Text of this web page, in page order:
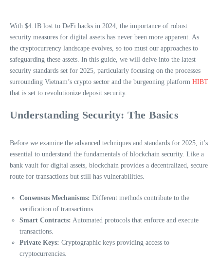
With $4.1B lost to DeFi hacks in 2024, the importance of robust
security measures for digital assets has never been more apparent. As
the cryptocurrency landscape evolves, so too must our approaches to
safeguarding these assets. In this guide, we will delve into the latest
security standards set for 2025, particularly focusing on the processes
surrounding Vietnam’s crypto sector and the burgeoning platform HIBT
that is set to revolutionize deposit security.
Understanding Security: The Basics
Before we examine the advanced techniques and standards for 2025, it’s
essential to understand the fundamentals of blockchain security. Like a
bank vault for digital assets, blockchain provides a decentralized, secure
route for transactions but still has vulnerabilities.
Consensus Mechanisms: Different methods contribute to the
verification of transactions.
Smart Contracts: Automated protocols that enforce and execute
transactions.
Private Keys: Cryptographic keys providing access to
cryptocurrencies.